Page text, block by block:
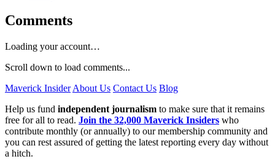
Comments
Loading your account…
Scroll down to load comments...
Maverick Insider About Us Contact Us Blog
Help us fund independent journalism to make sure that it remains
free for all to read. Join the 32,000 Maverick Insiders who
contribute monthly (or annually) to our membership community and
you can rest assured of getting the latest reporting every day without
a hitch.